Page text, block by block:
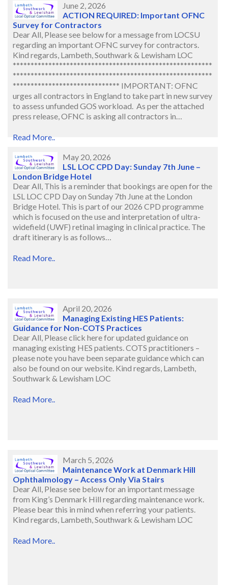
June 2, 2026
ACTION REQUIRED: Important OFNC
Survey for Contractors
Dear All, Please see below for a message from LOCSU
regarding an important OFNC survey for contractors.
Kind regards, Lambeth, Southwark & Lewisham LOC
********************************************************
********************************************************
****************************** IMPORTANT: OFNC
urges all contractors in England to take part in new survey
to assess unfunded GOS workload. As per the attached
press release, OFNC is asking all contractors in…
Read More..
May 20, 2026
LSL LOC CPD Day: Sunday 7th June –
London Bridge Hotel
Dear All, This is a reminder that bookings are open for the
LSL LOC CPD Day on Sunday 7th June at the London
Bridge Hotel. This is part of our 2026 CPD programme
which is focused on the use and interpretation of ultra-
widefield (UWF) retinal imaging in clinical practice. The
draft itinerary is as follows…
Read More..
April 20, 2026
Managing Existing HES Patients:
Guidance for Non-COTS Practices
Dear All, Please click here for updated guidance on
managing existing HES patients. COTS practitioners –
please note you have been separate guidance which can
also be found on our website. Kind regards, Lambeth,
Southwark & Lewisham LOC
Read More..
March 5, 2026
Maintenance Work at Denmark Hill
Ophthalmology – Access Only Via Stairs
Dear All, Please see below for an important message
from King’s Denmark Hill regarding maintenance work.
Please bear this in mind when referring your patients.
Kind regards, Lambeth, Southwark & Lewisham LOC
Read More..